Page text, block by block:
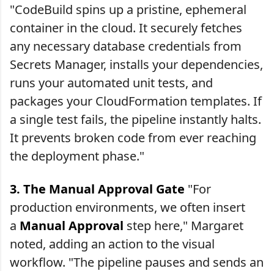
"CodeBuild spins up a pristine, ephemeral
container in the cloud. It securely fetches
any necessary database credentials from
Secrets Manager, installs your dependencies,
runs your automated unit tests, and
packages your CloudFormation templates. If
a single test fails, the pipeline instantly halts.
It prevents broken code from ever reaching
the deployment phase."
3. The Manual Approval Gate "For
production environments, we often insert
a Manual Approval step here," Margaret
noted, adding an action to the visual
workflow. "The pipeline pauses and sends an